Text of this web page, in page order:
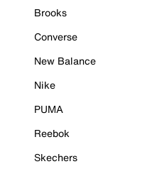
Brooks
Converse
New Balance
Nike
PUMA
Reebok
Skechers